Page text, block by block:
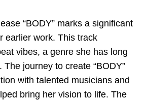
“BODY” marks a significant
earlier work. This track
vibes, a genre she has long
journey to create “BODY”
with talented musicians and
bring her vision to life. The